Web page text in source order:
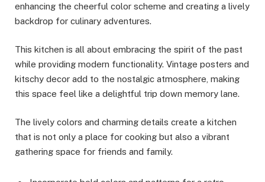
enhancing the cheerful color scheme and creating a lively
backdrop for culinary adventures.
This kitchen is all about embracing the spirit of the past
while providing modern functionality. Vintage posters and
kitschy decor add to the nostalgic atmosphere, making
this space feel like a delightful trip down memory lane.
The lively colors and charming details create a kitchen
that is not only a place for cooking but also a vibrant
gathering space for friends and family.